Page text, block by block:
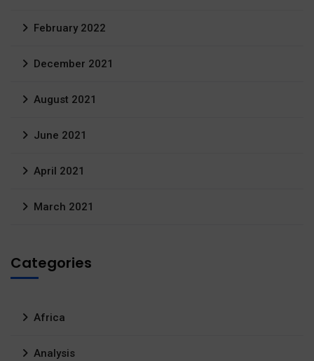
February 2022
December 2021
August 2021
June 2021
April 2021
March 2021
Categories
Africa
Analysis